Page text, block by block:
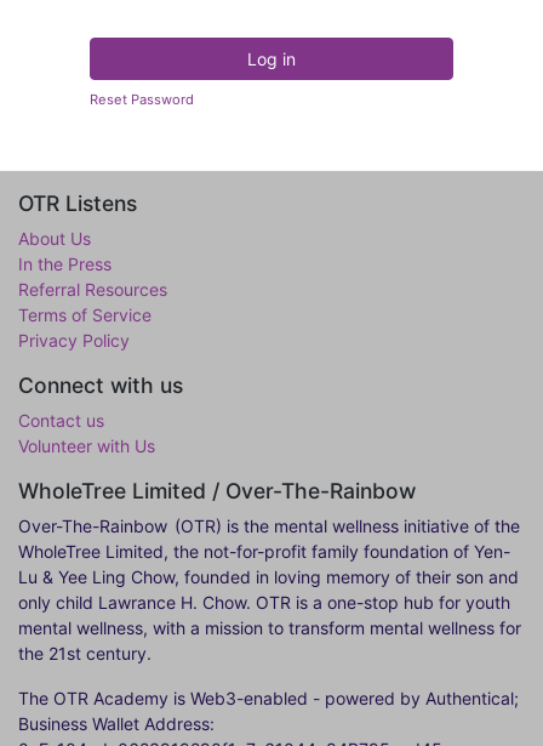
Log in
Reset Password
OTR Listens
About Us
In the Press
Referral Resources
Terms of Service
Privacy Policy
Connect with us
Contact us
Volunteer with Us
WholeTree Limited / Over-The-Rainbow
Over-The-Rainbow (OTR) is the mental wellness initiative of the
WholeTree Limited, the not-for-profit family foundation of Yen-
Lu & Yee Ling Chow, founded in loving memory of their son and
only child Lawrance H. Chow. OTR is a one-stop hub for youth
mental wellness, with a mission to transform mental wellness for
the 21st century.
The OTR Academy is Web3-enabled - powered by Authentical;
Business Wallet Address: